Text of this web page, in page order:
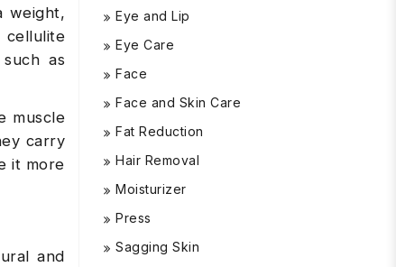
weight,
cellulite
as
muscle
carry
it more
and
Eye and Lip
Eye Care
Face
Face and Skin Care
Fat Reduction
Hair Removal
Moisturizer
Press
Sagging Skin